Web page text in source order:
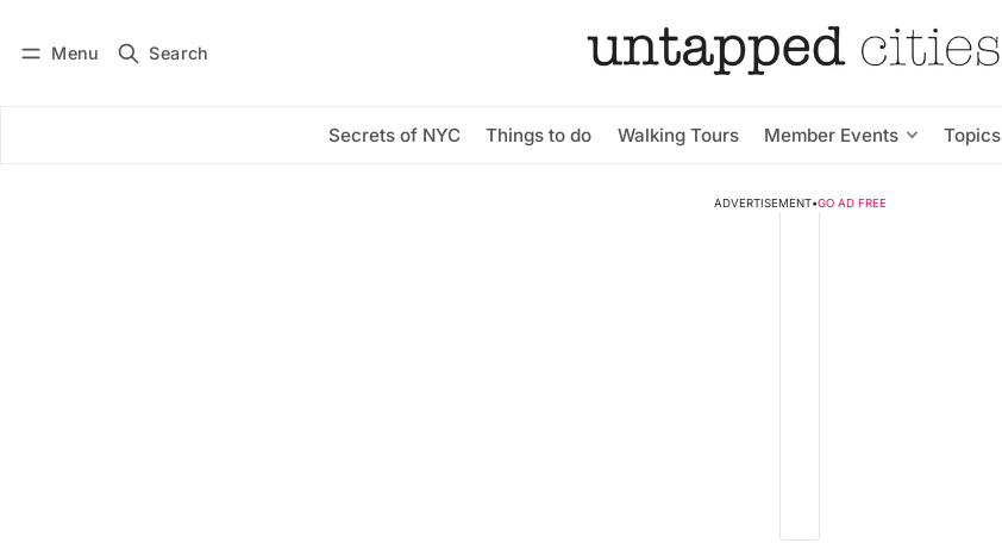
Menu Search
Secrets of NYC Things to do Walking Tours Member Events Topics
Subscribe
ADVERTISEMENT•GO AD FREE